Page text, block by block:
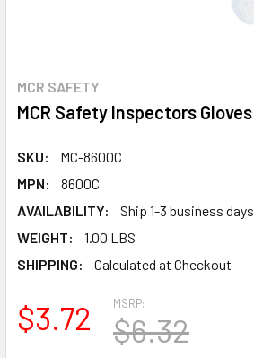
MCR SAFETY
MCR Safety Inspectors Gloves
SKU:
MC-8600C
MPN:
8600C
AVAILABILITY:
Ship 1-3 business days
WEIGHT:
1.00 LBS
SHIPPING:
Calculated at Checkout
MSRP:
$6.32
$3.72